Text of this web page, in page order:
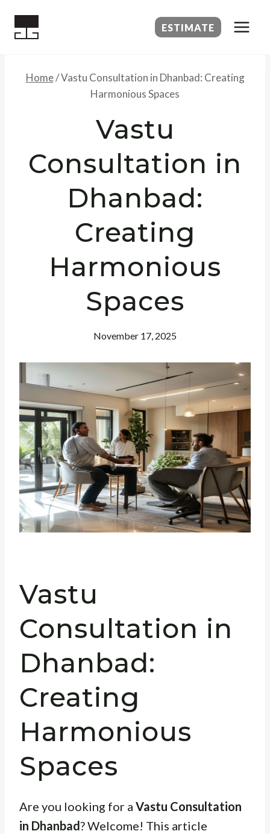
ESTIMATE
Home/Vastu Consultation in Dhanbad: Creating
Harmonious Spaces
Vastu
Consultation in
Dhanbad:
Creating
Harmonious
Spaces
November 17, 2025
Vastu
Consultation in
Dhanbad:
Creating
Harmonious
Spaces
Are you looking for a Vastu Consultation
in Dhanbad? Welcome! This article